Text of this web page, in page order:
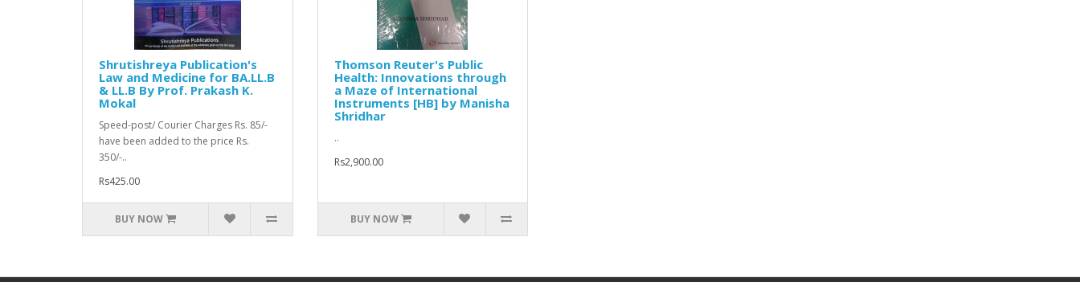
Shrutishreya Publication's
Law and Medicine for BA.LL.B
& LL.B By Prof. Prakash K.
Mokal
Speed-post/ Courier Charges Rs. 85/-
have been added to the price Rs.
350/-..
Rs425.00
BUY NOW
Thomson Reuter's Public
Health: Innovations through
a Maze of International
Instruments [HB] by Manisha
Shridhar
..
Rs2,900.00
BUY NOW